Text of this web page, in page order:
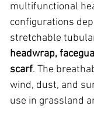
multifunctional
configurations
stretchable
headwrap,
scarf. The
wind, dust, and
use in grassland